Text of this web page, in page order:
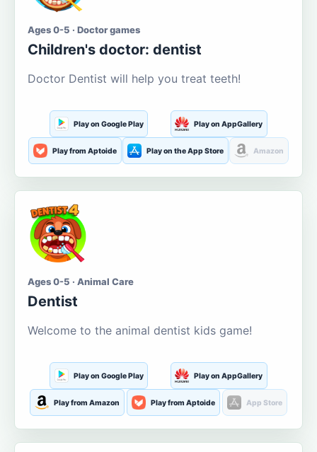
Ages 0-5 · Doctor games
Children's doctor: dentist
Doctor Dentist will help you treat teeth!
Play on Google Play Play on AppGallery
Play from Aptoide Play on the App Store Amazon
Ages 0-5 · Animal Care
Dentist
Welcome to the animal dentist kids game!
Play on Google Play Play on AppGallery
Play from Amazon Play from Aptoide App Store